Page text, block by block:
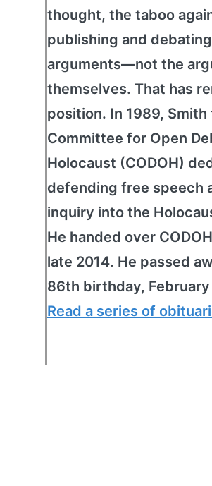
thought, the taboo
publishing and
arguments—not the
themselves. That has
position. In 1989,
Committee for Open
Holocaust (CODOH)
defending free speech
inquiry into the
He handed over
late 2014. He passed
86th birthday, February
Read a series of